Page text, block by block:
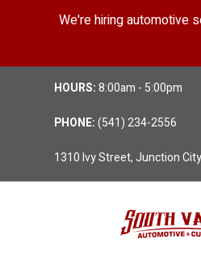
We're hiring automotive
HOURS:8:00am - 5:00pm
PHONE:(541) 234-2556
1310 Ivy Street, Junction